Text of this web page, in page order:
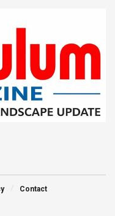
Contact